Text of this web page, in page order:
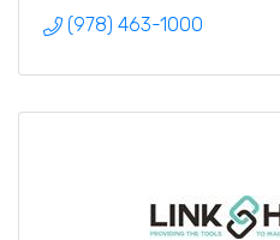
(978) 463-1000